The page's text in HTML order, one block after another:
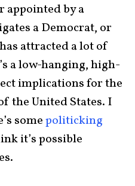
appointed by a
a Democrat, or
attracted a lot of
a low-hanging, high-
implications for the
the United States. I
somepoliticking
it’s possible